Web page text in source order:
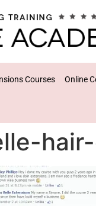
Courses Online